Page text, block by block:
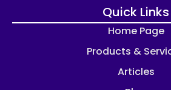
Quick Links
Home Page
Products &
Articles